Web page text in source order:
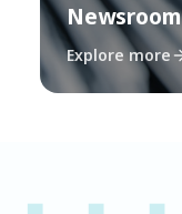
Newsroom
Explore more